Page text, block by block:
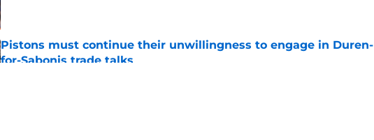
Pistons must continue their unwillingness to engage in Duren-
for-Sabonis trade talks